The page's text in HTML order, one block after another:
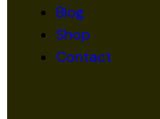
Blog
Shop
Contact